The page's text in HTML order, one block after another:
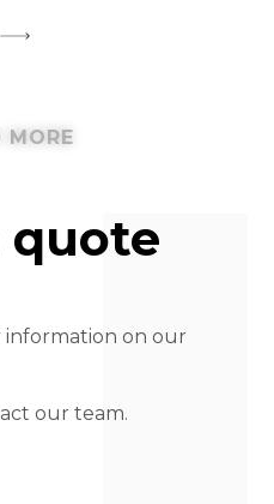
MORE
quote
on our
our team.